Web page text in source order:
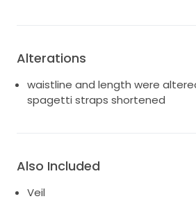
Alterations
waistline and length were
spagetti straps shortened
Also Included
Veil